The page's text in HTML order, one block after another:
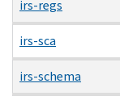
irs-regs
irs-sca
irs-schema